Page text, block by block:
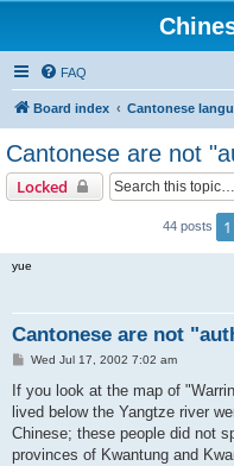
FAQ
Board index Cantonese
Cantonese are not
Locked
44 posts 1
yue
Cantonese are not
P
s
t
Wed Jul 17, 2002 7:02 am
If you look at the map of
lived below the Yangtze river
Chinese; these people did not
provinces of Kwantung and